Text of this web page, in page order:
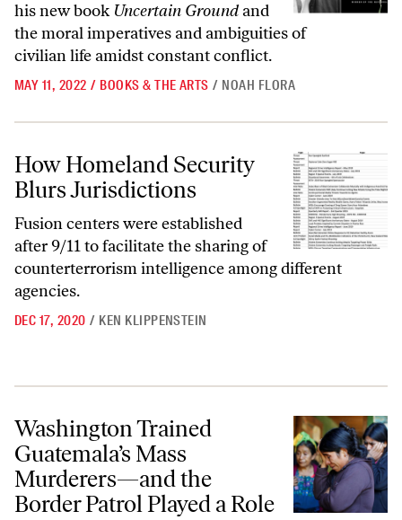
his new book Uncertain Groundand
the moral imperatives and ambiguities of
civilian life amidst constant conflict.
MAY 11, 2022 / BOOKS & THE ARTS / NOAH FLORA
How Homeland Security Blurs Jurisdictions
How Homeland Security
Blurs Jurisdictions
Fusion centers were established
after 9/11 to facilitate the sharing of
counterterrorism intelligence among different
agencies.
DEC 17, 2020 / KEN KLIPPENSTEIN
Washington Trained Guatemala’s Mass Murderers—and the Border
Washington Trained
Guatemala’s Mass
Murderers—and the
Border Patrol Played a Role